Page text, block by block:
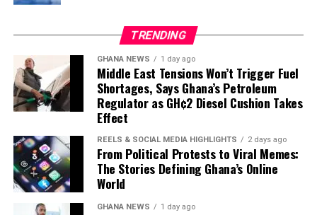
Her programs target Ghanaians specifically—not
because she wants their money, but because she
leave everything behind
because Ghana is a dream.
I’ve seen it on YouTube. It
looks amazing. This is
where I can live.'”
The emotion was real. The pull was real. And for a time,
the momentum seemed unstoppable.
But now, Dela observes,
TRENDING
GHANA NEWS 1 day ago
Middle East Tensions Won’t Trigger Fuel
Shortages, Says Ghana’s Petroleum
Regulator as GH¢2 Diesel Cushion Takes
Effect
REELS & SOCIAL MEDIA HIGHLIGHTS 2 days ago
From Political Protests to Viral Memes:
The Stories Defining Ghana’s Online
World
GHANA NEWS 1 day ago